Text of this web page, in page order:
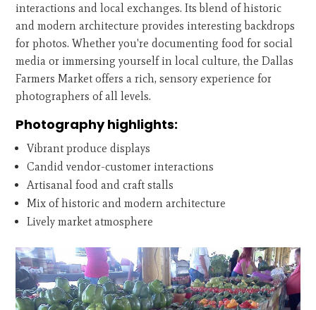
interactions and local exchanges. Its blend of historic
and modern architecture provides interesting backdrops
for photos. Whether you're documenting food for social
media or immersing yourself in local culture, the Dallas
Farmers Market offers a rich, sensory experience for
photographers of all levels.
Photography highlights:
Vibrant produce displays
Candid vendor-customer interactions
Artisanal food and craft stalls
Mix of historic and modern architecture
Lively market atmosphere